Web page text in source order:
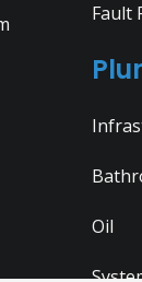
Fault
Oil